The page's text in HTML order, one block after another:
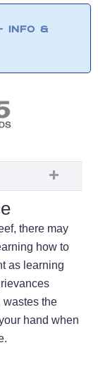
INFO &
there may
how to
as learning
wastes the
hand when